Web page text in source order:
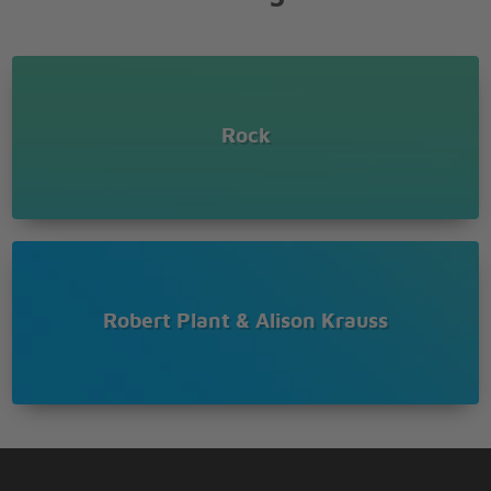
Wrong
Done me wrong
when everything
seems okay, baby you�ll
Rock
Robert Plant & Alison Krauss